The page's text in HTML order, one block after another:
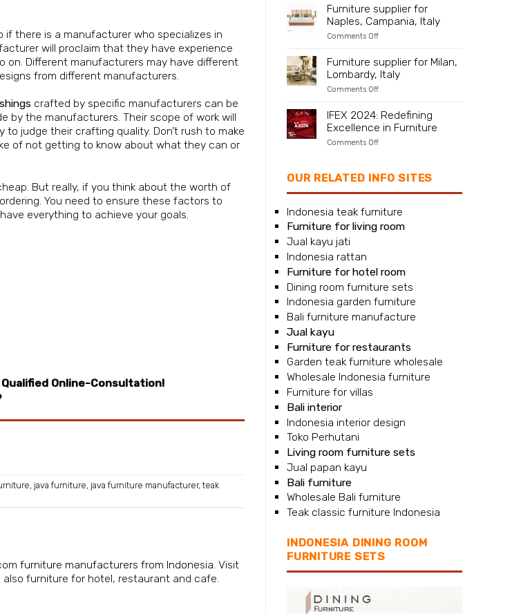
there is a manufacturer who specializes in
will proclaim that they have experience
on. Different manufacturers may have different
from different manufacturers.
crafted by specific manufacturers can be
by the manufacturers. Their scope of work will
judge their crafting quality. Don’t rush to make
of not getting to know about what they can or
But really, if you think about the worth of
You need to ensure these factors to
everything to achieve your goals.
Online-Consultation!
, java furniture, java furniture manufacturer, teak
furniture manufacturers from Indonesia. Visit
furniture for hotel, restaurant and cafe.
Any
Place
in
Your
for
Sharjah
Furniture supplier for
Naples, Campania, Italy
Comments Offon
for
Naples,
Furniture supplier for Milan,
Lombardy, Italy
Comments Offon
for
Milan,
IFEX 2024: Redefining
Excellence in Furniture
Comments Offon
Excellence
in
OUR RELATED INFO SITES
Indonesia teak furniture
Furniture for living room
Jual kayu jati
Indonesia rattan
Furniture for hotel room
Dining room furniture sets
Indonesia garden furniture
Bali furniture manufacture
Jual kayu
Furniture for restaurants
Garden teak furniture wholesale
Wholesale Indonesia furniture
Furniture for villas
Bali interior
Indonesia interior design
Toko Perhutani
Living room furniture sets
Jual papan kayu
Bali furniture
Wholesale Bali furniture
Teak classic furniture Indonesia
INDONESIA DINING ROOM
FURNITURE SETS